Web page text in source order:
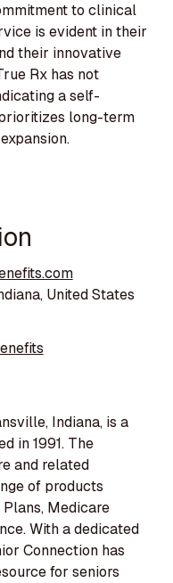
to clinical
is evident in their
their innovative
Rx has not
a self-
long-term
United States
Indiana, is a
in 1991. The
and related
of products
Medicare
With a dedicated
Connection has
for seniors